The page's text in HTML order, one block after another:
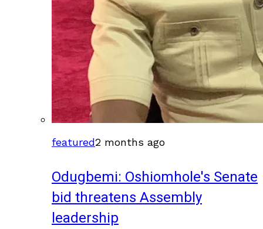
featured2 months ago
Odugbemi: Oshiomhole's Senate
bid threatens Assembly
leadership